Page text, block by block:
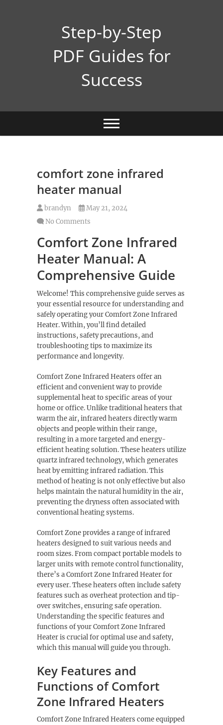
Step-by-Step
PDF Guides for
Success
comfort zone infrared
heater manual
brandyn
May 21, 2024
No Comments
Comfort Zone Infrared
Heater Manual: A
Comprehensive Guide
Welcome! This comprehensive guide serves as
your essential resource for understanding and
safely operating your Comfort Zone Infrared
Heater. Within, you’ll find detailed
instructions, safety precautions, and
troubleshooting tips to maximize its
performance and longevity.
Comfort Zone Infrared Heaters offer an
efficient and convenient way to provide
supplemental heat to specific areas of your
home or office. Unlike traditional heaters that
warm the air, infrared heaters directly warm
objects and people within their range,
resulting in a more targeted and energy-
efficient heating solution. These heaters utilize
quartz infrared technology, which generates
heat by emitting infrared radiation. This
method of heating is not only effective but also
helps maintain the natural humidity in the air,
preventing the dryness often associated with
conventional heating systems.
Comfort Zone provides a range of infrared
heaters designed to suit various needs and
room sizes. From compact portable models to
larger units with remote control functionality,
there’s a Comfort Zone Infrared Heater for
every user. These heaters often include safety
features such as overheat protection and tip-
over switches, ensuring safe operation.
Understanding the specific features and
functions of your Comfort Zone Infrared
Heater is crucial for optimal use and safety,
which this manual will guide you through.
Key Features and
Functions of Comfort
Zone Infrared Heaters
Comfort Zone Infrared Heaters come equipped